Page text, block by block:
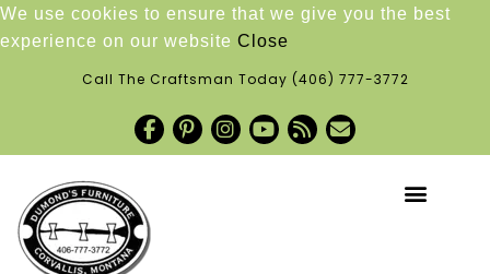
We use cookies to ensure that we give you the best
experience on our website Close
Call The Craftsman Today (406) 777-3772